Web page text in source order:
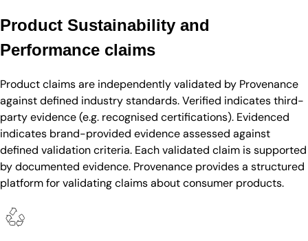
Product Sustainability and
Performance claims
Product claims are independently validated by Provenance
against defined industry standards. Verified indicates third-
party evidence (e.g. recognised certifications). Evidenced
indicates brand-provided evidence assessed against
defined validation criteria. Each validated claim is supported
by documented evidence. Provenance provides a structured
platform for validating claims about consumer products.